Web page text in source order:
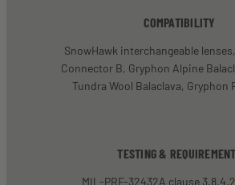
COMPATIBILITY
SnowHawk interchangeable
Connector B, Gryphon Alpine
Tundra Wool Balaclava, Gryphon
TESTING &
MIL-PRF-32432A clause